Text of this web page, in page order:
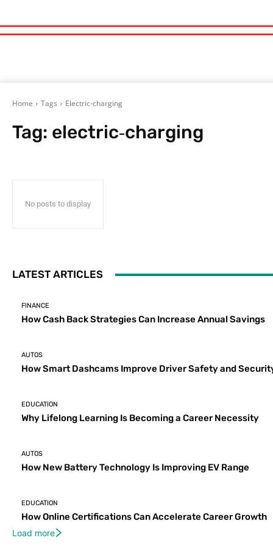
Home Tags Electric‑charging
Tag: electric‑charging
No posts to display
LATEST ARTICLES
FINANCE
How Cash Back Strategies Can Increase Annual Savings
AUTOS
How Smart Dashcams Improve Driver Safety and
EDUCATION
Why Lifelong Learning Is Becoming a Career Necessity
AUTOS
How New Battery Technology Is Improving EV Range
EDUCATION
How Online Certifications Can Accelerate Career Growth
Load more